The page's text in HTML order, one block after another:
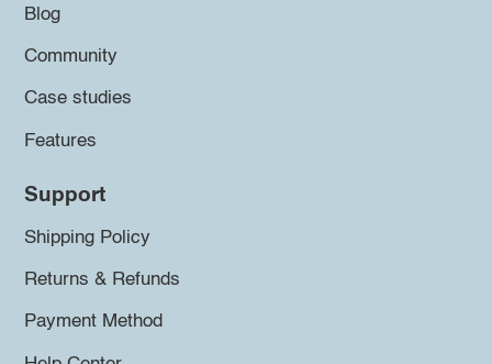
Blog
Community
Case studies
Features
Support
Shipping Policy
Returns & Refunds
Payment Method